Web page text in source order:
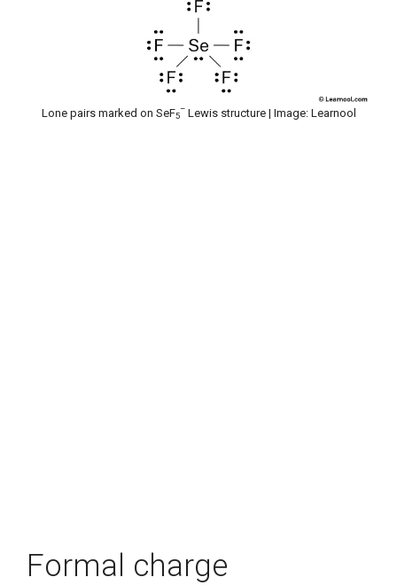
Lone pairs marked on SeF5
–Lewis structure | Image: Learnool
Formal charge